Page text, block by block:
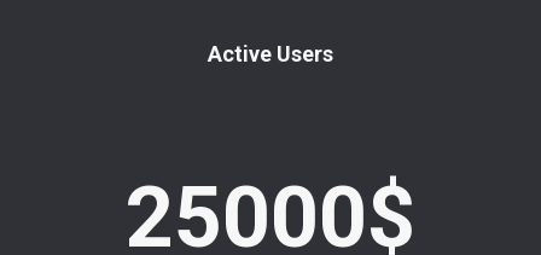
Active Users
25000$